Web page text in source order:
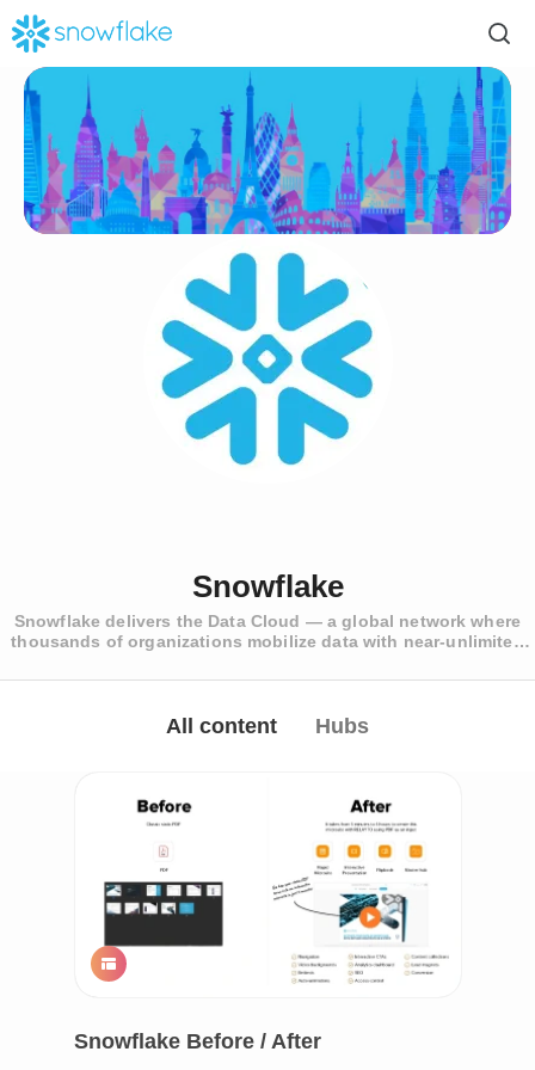
Snowflake
Snowflake delivers the Data Cloud — a global network where
thousands of organizations mobilize data with near-unlimited
All content Hubs
Snowflake Before / After